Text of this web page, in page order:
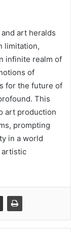
art heralds
limitation,
infinite realm of
of
for the future of
This
art production
prompting
in a world
artistic